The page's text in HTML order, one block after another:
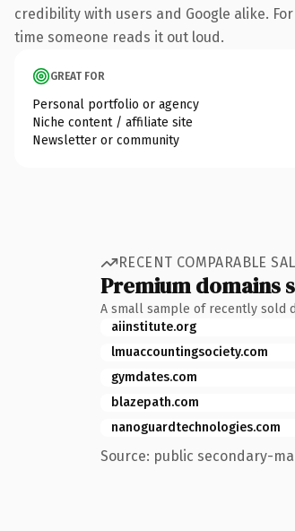
credibility with users and Google alike.
time someone reads it out loud.
GREAT FOR
Personal portfolio or agency
Niche content / affiliate site
Newsletter or community
RECENT COMPARABLE
Premium domains
A small sample of recently sold
aiinstitute.org
lmuaccountingsociety.com
gymdates.com
blazepath.com
nanoguardtechnologies.com
Source: public secondary-